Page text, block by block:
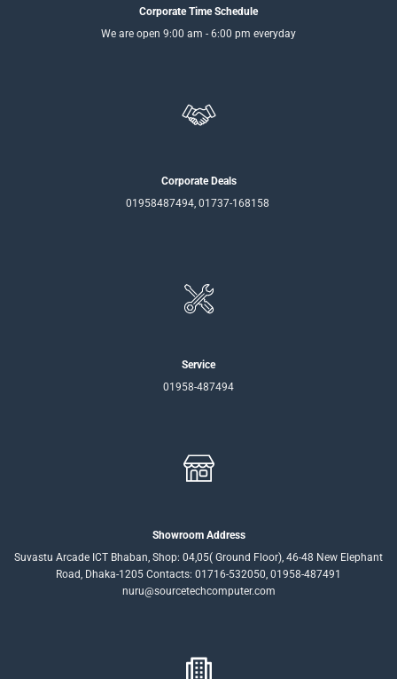
Corporate Time Schedule
We are open 9:00 am - 6:00 pm everyday
Corporate Deals
01958487494, 01737-168158
Service
01958-487494
Showroom Address
Suvastu Arcade ICT Bhaban, Shop: 04,05( Ground Floor), 46-48 New Elephant
Road, Dhaka-1205 Contacts: 01716-532050, 01958-487491
nuru@sourcetechcomputer.com